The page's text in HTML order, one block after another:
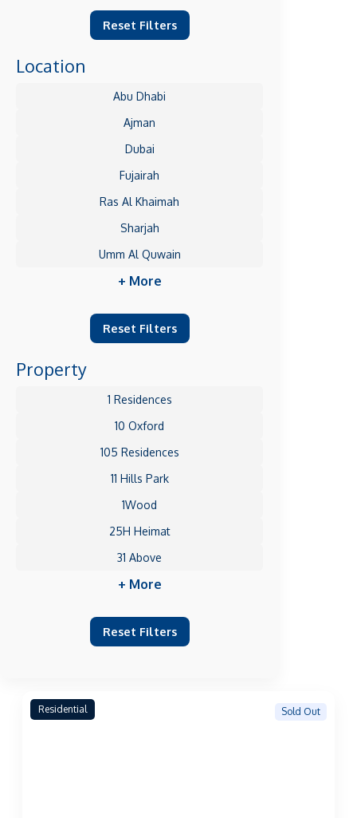
Reset Filters
Location
Abu Dhabi
Ajman
Dubai
Fujairah
Ras Al Khaimah
Sharjah
Umm Al Quwain
+ More
Reset Filters
Property
1 Residences
10 Oxford
105 Residences
11 Hills Park
1Wood
25H Heimat
31 Above
+ More
Reset Filters
Residential Sold Out